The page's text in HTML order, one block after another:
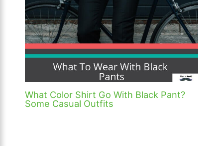
What Color Shirt Go With Black Pant?
Some Casual Outfits